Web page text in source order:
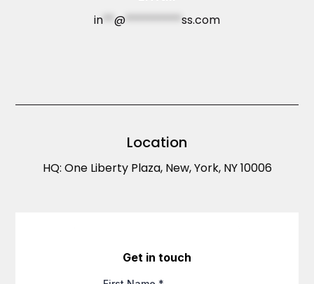
in** @********** ss.com
Location
HQ: One Liberty Plaza, New, York, NY 10006